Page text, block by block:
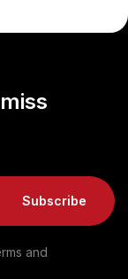
Subscribe
and